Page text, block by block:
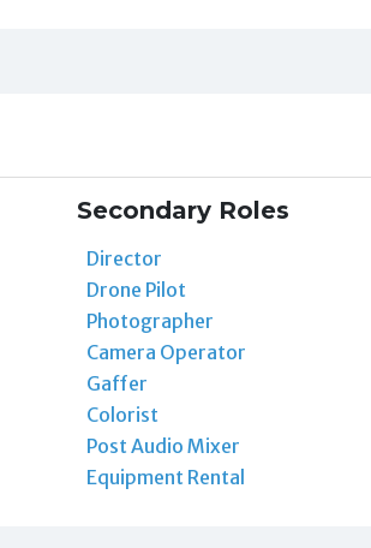
Secondary Roles
Director
Drone Pilot
Photographer
Camera Operator
Gaffer
Colorist
Post Audio Mixer
Equipment Rental